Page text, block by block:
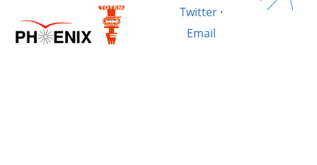
Twitter·
Email